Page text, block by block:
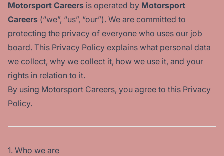
Motorsport Careers is operated by Motorsport
Careers (“we”, “us”, “our”). We are committed to
protecting the privacy of everyone who uses our job
board. This Privacy Policy explains what personal data
we collect, why we collect it, how we use it, and your
rights in relation to it.
By using Motorsport Careers, you agree to this Privacy
Policy.
1. Who we are